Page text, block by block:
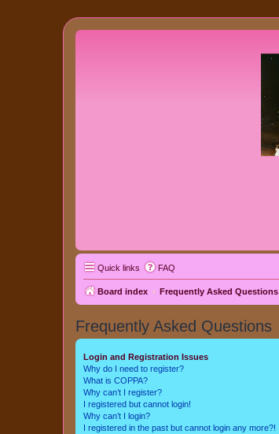
Quick links FAQ
Board index Frequently Asked Questions
Frequently Asked Questions
Login and Registration Issues
Why do I need to register?
What is COPPA?
Why can’t I register?
I registered but cannot login!
Why can’t I login?
I registered in the past but cannot login any more?!